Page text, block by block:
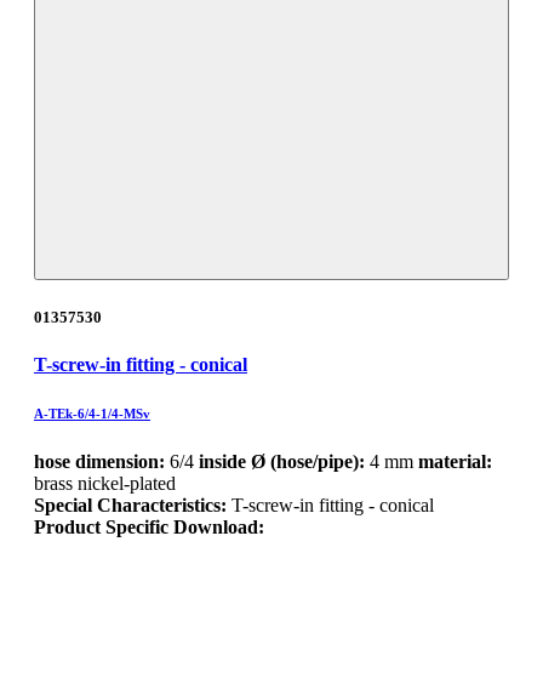
01357530
T-screw-in fitting - conical
A-TEk-6/4-1/4-MSv
hose dimension: 6/4 inside Ø (hose/pipe): 4 mm material:
brass nickel-plated
Special Characteristics: T-screw-in fitting - conical
Product Specific Download: